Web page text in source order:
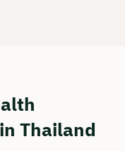
Thailand